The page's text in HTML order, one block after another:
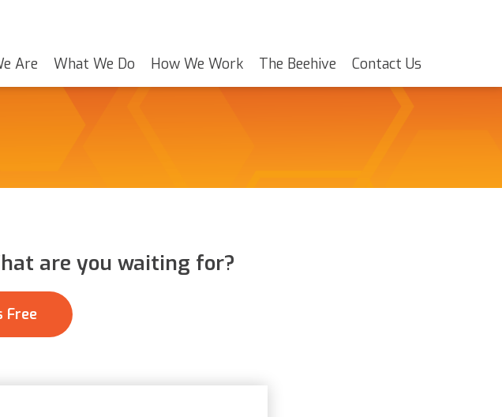
Are What We Do How We Work The Beehive Contact Us
are you waiting for?
Free